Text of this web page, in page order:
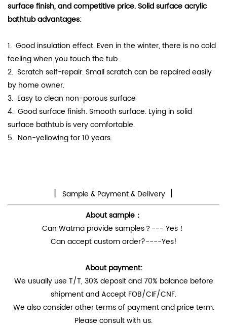
surface finish, and competitive price. Solid surface acrylic
bathtub advantages:
1. Good insulation effect. Even in the winter, there is no cold
feeling when you touch the tub.
2. Scratch self-repair. Small scratch can be repaired easily
by home owner.
3. Easy to clean non-porous surface
4. Good surface finish. Smooth surface. Lying in solid
surface bathtub is very comfortable.
5. Non-yellowing for 10 years.
丨 Sample & Payment & Delivery 丨
About sample：
Can Watma provide samples？--- Yes！
Can accept custom order?----Yes!
About payment:
We usually use T/T, 30% deposit and 70% balance before
shipment and Accept FOB/CIF/CNF.
We also consider other terms of payment and price term.
Please consult with us.